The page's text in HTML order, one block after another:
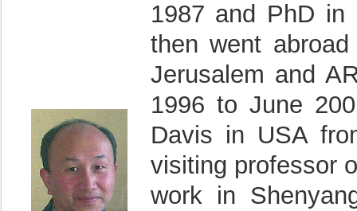
1987 and PhD in
then went
Jerusalem and
1996 to June
Davis in USA
visiting professor
work in